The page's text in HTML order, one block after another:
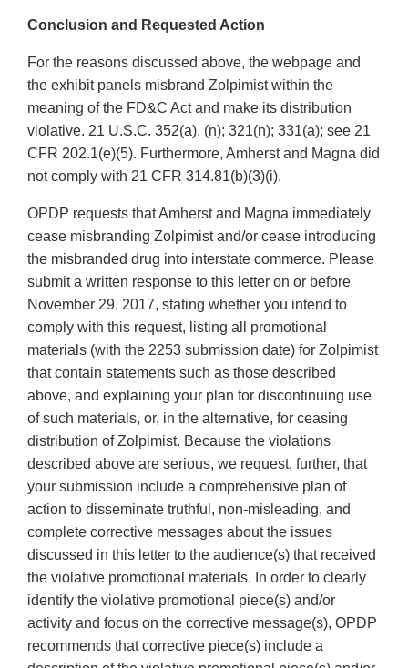
Conclusion and Requested Action
For the reasons discussed above, the webpage and
the exhibit panels misbrand Zolpimist within the
meaning of the FD&C Act and make its distribution
violative. 21 U.S.C. 352(a), (n); 321(n); 331(a); see 21
CFR 202.1(e)(5). Furthermore, Amherst and Magna did
not comply with 21 CFR 314.81(b)(3)(i).
OPDP requests that Amherst and Magna immediately
cease misbranding Zolpimist and/or cease introducing
the misbranded drug into interstate commerce. Please
submit a written response to this letter on or before
November 29, 2017, stating whether you intend to
comply with this request, listing all promotional
materials (with the 2253 submission date) for Zolpimist
that contain statements such as those described
above, and explaining your plan for discontinuing use
of such materials, or, in the alternative, for ceasing
distribution of Zolpimist. Because the violations
described above are serious, we request, further, that
your submission include a comprehensive plan of
action to disseminate truthful, non-misleading, and
complete corrective messages about the issues
discussed in this letter to the audience(s) that received
the violative promotional materials. In order to clearly
identify the violative promotional piece(s) and/or
activity and focus on the corrective message(s), OPDP
recommends that corrective piece(s) include a